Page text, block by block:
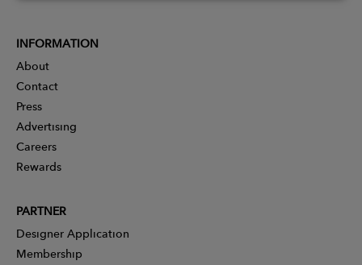
INFORMATION
About
Contact
Press
Advertising
Careers
Rewards
PARTNER
Designer Application
Membership